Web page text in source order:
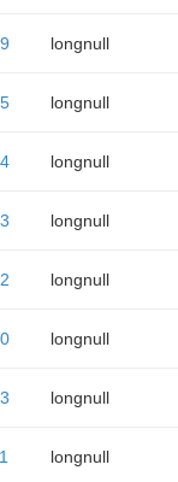
longnull
longnull
longnull
longnull
longnull
longnull
longnull
longnull